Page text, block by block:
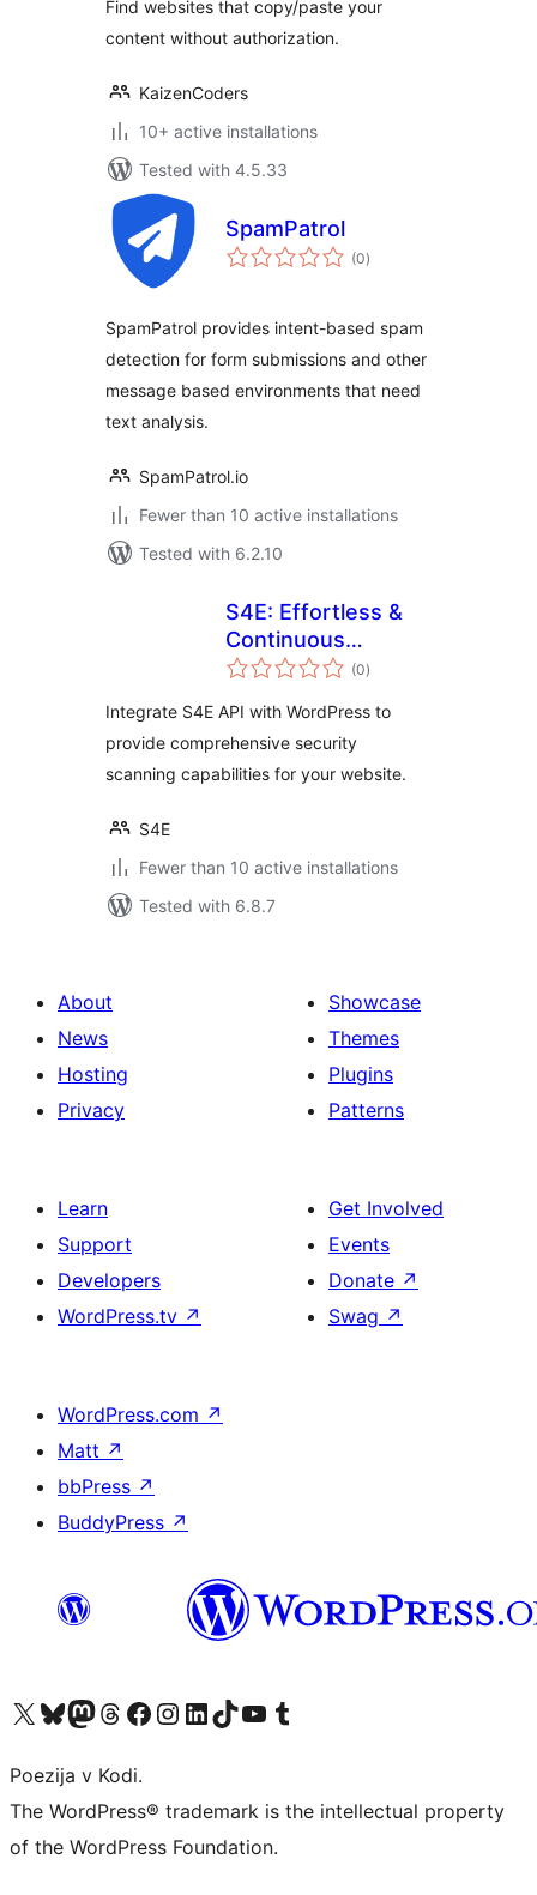
Find websites that copy/paste your
content without authorization.
KaizenCoders
10+ active installations
Tested with 4.5.33
SpamPatrol
(0total
ratings
)
SpamPatrol provides intent-based spam
detection for form submissions and other
message based environments that need
text analysis.
SpamPatrol.io
Fewer than 10 active installations
Tested with 6.2.10
S4E: Effortless &
Continuous
Cybersecurity
(0total
ratings
)
Integrate S4E API with WordPress to
provide comprehensive security
scanning capabilities for your website.
S4E
Fewer than 10 active installations
Tested with 6.8.7
About
News
Hosting
Privacy
Showcase
Themes
Plugins
Patterns
Learn
Support
Developers
WordPress.tv ↗
Get Involved
Events
Donate ↗
Swag ↗
WordPress.com ↗
Matt ↗
bbPress ↗
BuddyPress ↗
Visit our X (formerly Twitter) account
Visit our Bluesky account
Visit our Mastodon account
Visit our Threads account
Visit our Facebook page
Visit our Instagram account
Visit our LinkedIn account
Visit our TikTok account
Visit our YouTube channel
Visit our Tumblr account
Poezija v Kodi.
The WordPress® trademark is the intellectual property
of the WordPress Foundation.